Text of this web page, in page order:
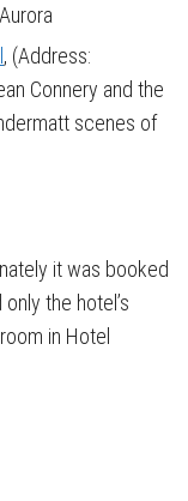
, (Address:
Connery and the
scenes of
it was booked
the hotel’s
in Hotel